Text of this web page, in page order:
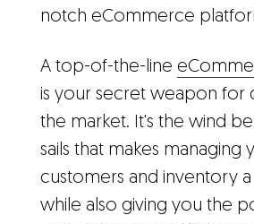
notch eCommerce
A top-of-the-line
is your secret weapon for
the market. It's the wind
sails that makes managing
customers and inventory
while also giving you the